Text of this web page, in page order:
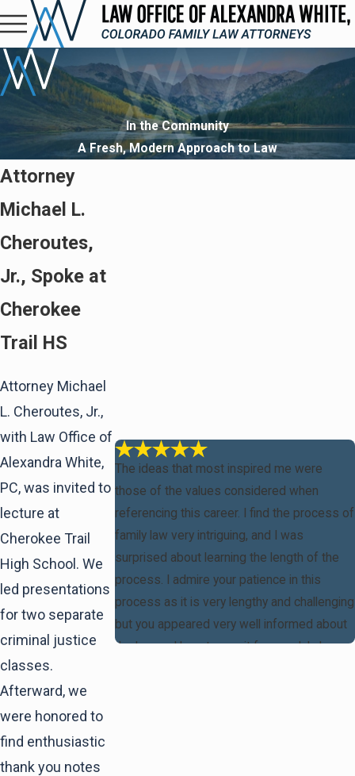
In the Community
A Fresh, Modern Approach to Law
Attorney
Michael L.
Cheroutes,
Jr., Spoke at
Cherokee
Trail HS
Attorney Michael
L. Cheroutes, Jr.,
with Law Office of
Alexandra White,
PC, was invited to
lecture at
Cherokee Trail
High School. We
led presentations
for two separate
criminal justice
classes.
Afterward, we
were honored to
find enthusiastic
thank you notes
The ideas that most inspired me were
those of the values considered when
referencing this career. I find the process of
family law very intriguing, and I was
surprised about learning the length of the
process. I admire your patience in this
process as it is very lengthy and challenging
but you appeared very well informed about
the law and how to use it for good. I also